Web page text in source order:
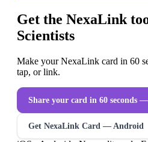
Get the NexaLink
Scientists
Make your NexaLink card in 60
tap, or link.
Share your card in 60 seconds
Get NexaLink Card — Android